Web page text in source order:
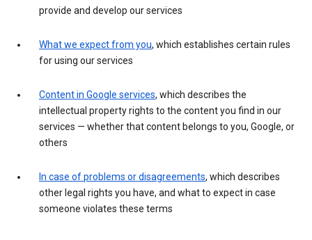
provide and develop our services
What we expect from you, which establishes certain rules
for using our services
Content in Google services, which describes the
intellectual property rights to the content you find in our
services — whether that content belongs to you, Google, or
others
In case of problems or disagreements, which describes
other legal rights you have, and what to expect in case
someone violates these terms